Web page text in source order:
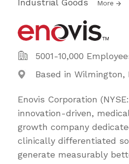
Industrial Goods More
5001-10,000
Based in Wilmington,
Enovis Corporation
innovation-driven,
growth company
clinically differentiated
generate measurably